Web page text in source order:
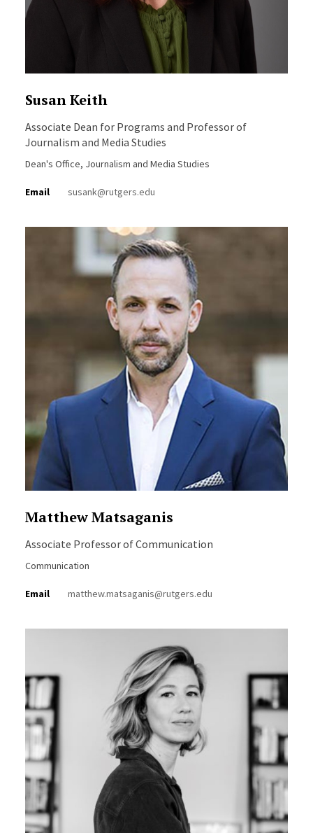
Susan Keith
Associate Dean for Programs and Professor of
Journalism and Media Studies
Dean's Office, Journalism and Media Studies
Email susank@rutgers.edu
Matthew Matsaganis
Associate Professor of Communication
Communication
Email matthew.matsaganis@rutgers.edu